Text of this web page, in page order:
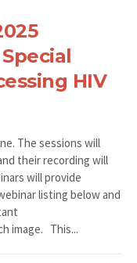
HIV
The sessions will
their recording will
will provide
listing below and
image. This...